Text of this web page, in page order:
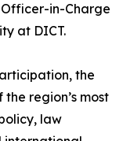
in-Charge
at DICT.
the
the region’s most
law